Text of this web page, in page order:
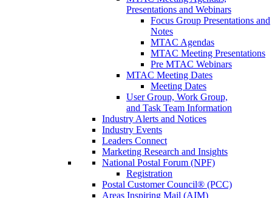
Presentations and Webinars
Focus Group Presentations and
Notes
MTAC Agendas
MTAC Meeting Presentations
Pre MTAC Webinars
MTAC Meeting Dates
Meeting Dates
User Group, Work Group,
and Task Team Information
Industry Alerts and Notices
Industry Events
Leaders Connect
Marketing Research and Insights
National Postal Forum (NPF)
Registration
Postal Customer Council® (PCC)
Areas Inspiring Mail (AIM)